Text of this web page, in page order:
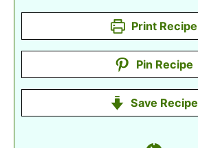
Print Recipe
Pin Recipe
Save Recipe